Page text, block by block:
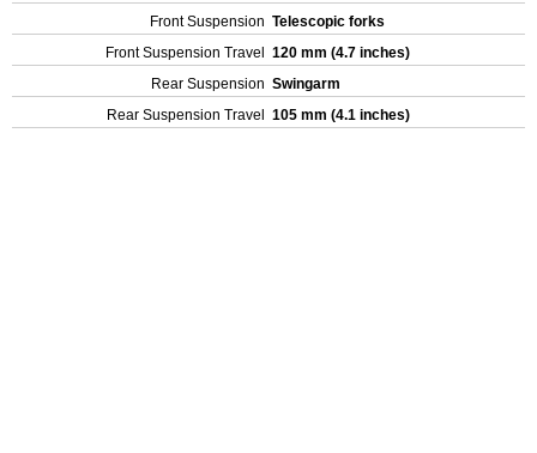
Front Suspension Telescopic forks
Front Suspension Travel
120 mm (4.7 inches)
Rear Suspension Swingarm
Rear Suspension Travel
105 mm (4.1 inches)